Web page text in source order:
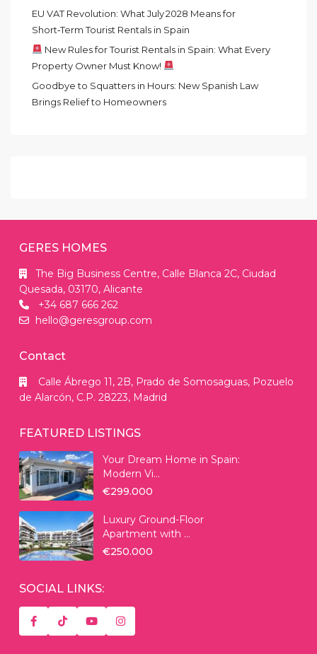
EU VAT Revolution: What July 2028 Means for
Short‑Term Tourist Rentals in Spain
New Rules for Tourist Rentals in Spain: What Every
Property Owner Must Know!
Goodbye to Squatters in Hours: New Spanish Law
Brings Relief to Homeowners
GERES HOMES
The Big Business Centre, Calle Blanca 2C, Ciudad
Quesada, 03170, Alicante
+34 687 666 262
hello@geresgroup.com
Contact
Calle Ábrego 11, 2B, Prado de Somosaguas, Pozuelo
de Alarcón, C.P. 28223, Madrid
FEATURED LISTINGS
Your Dream Home in Spain:
Modern Vi...
€299.000
Luxury Ground-Floor
Apartment with ...
€250.000
SOCIAL LINKS: